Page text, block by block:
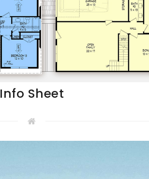
Info Sheet